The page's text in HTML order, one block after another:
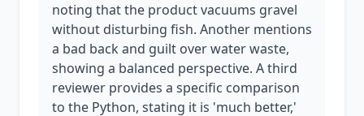
noting that the product vacuums gravel
without disturbing fish. Another mentions
a bad back and guilt over water waste,
showing a balanced perspective. A third
reviewer provides a specific comparison
to the Python, stating it is 'much better,'